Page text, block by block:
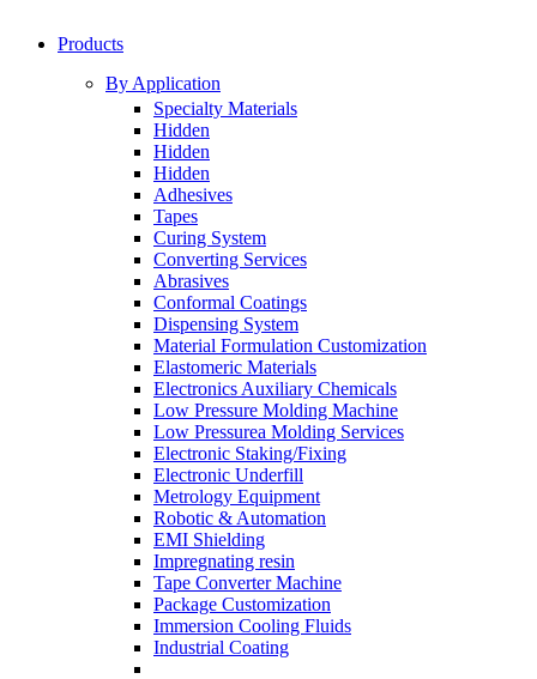
Products
By Application
Specialty Materials
Hidden
Hidden
Hidden
Adhesives
Tapes
Curing System
Converting Services
Abrasives
Conformal Coatings
Dispensing System
Material Formulation Customization
Elastomeric Materials
Electronics Auxiliary Chemicals
Low Pressure Molding Machine
Low Pressurea Molding Services
Electronic Staking/Fixing
Electronic Underfill
Metrology Equipment
Robotic & Automation
EMI Shielding
Impregnating resin
Tape Converter Machine
Package Customization
Immersion Cooling Fluids
Industrial Coating